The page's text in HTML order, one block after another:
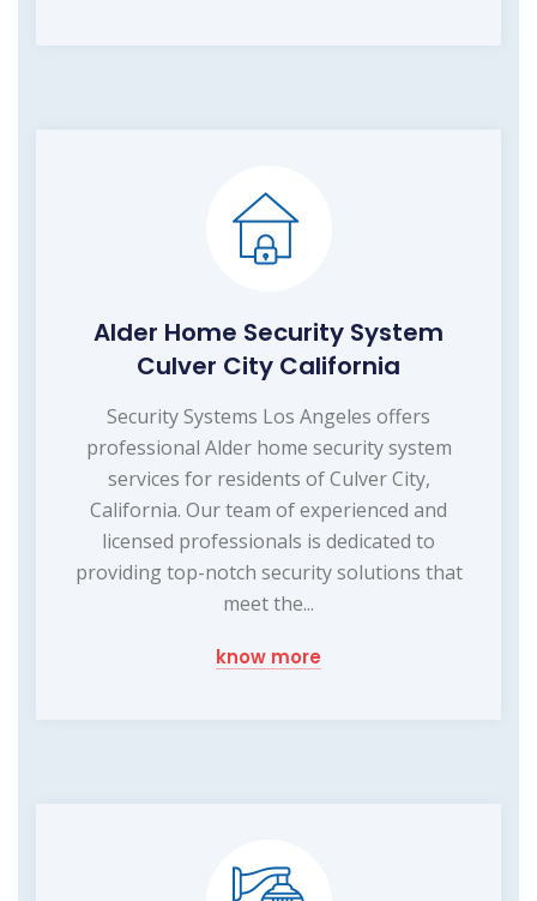
Alder Home Security System
Culver City California
Security Systems Los Angeles offers
professional Alder home security system
services for residents of Culver City,
California. Our team of experienced and
licensed professionals is dedicated to
providing top-notch security solutions that
meet the...
know more